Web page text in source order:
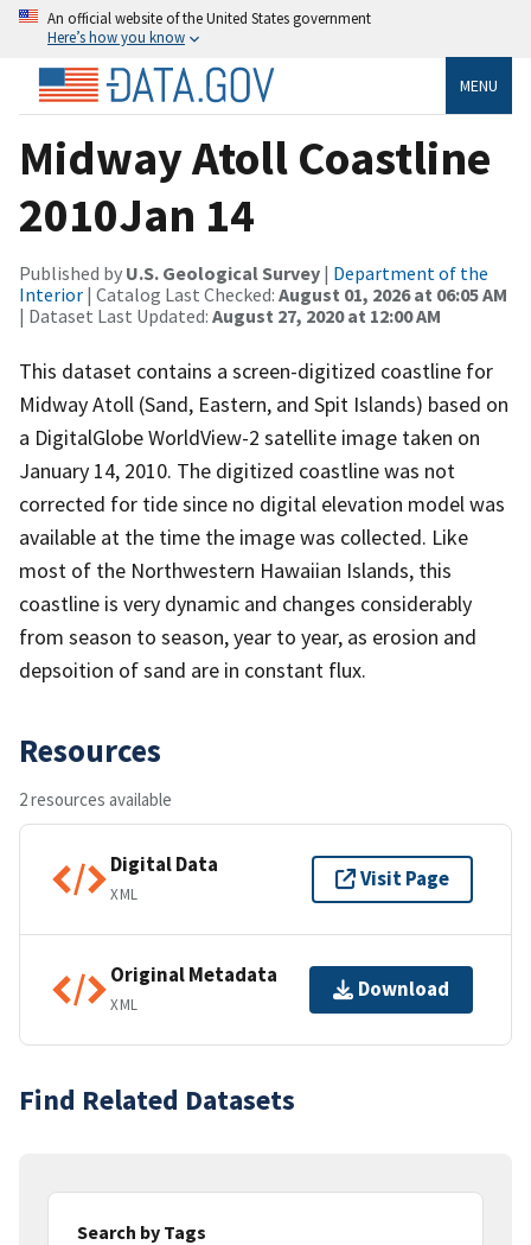
An official website of the United States government
Here’s how you know
MENU
Midway Atoll Coastline
2010Jan 14
Published by U.S. Geological Survey | Department of the
Interior | Catalog Last Checked: August 01, 2026 at 06:05 AM
| Dataset Last Updated: August 27, 2020 at 12:00 AM
This dataset contains a screen-digitized coastline for
Midway Atoll (Sand, Eastern, and Spit Islands) based on
a DigitalGlobe WorldView-2 satellite image taken on
January 14, 2010. The digitized coastline was not
corrected for tide since no digital elevation model was
available at the time the image was collected. Like
most of the Northwestern Hawaiian Islands, this
coastline is very dynamic and changes considerably
from season to season, year to year, as erosion and
depsoition of sand are in constant flux.
Resources
2 resources available
Digital Data
XML
Visit Page
Original Metadata
XML
Download
Find Related Datasets
Search by Tags